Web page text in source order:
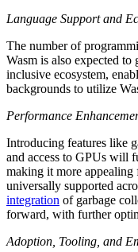
Language Support and
The number of
Wasm is also expected
inclusive ecosystem,
backgrounds to utilize
Performance
Introducing features like
and access to GPUs will
making it more
universally supported
integration of garbage
forward, with further
Adoption, Tooling, and